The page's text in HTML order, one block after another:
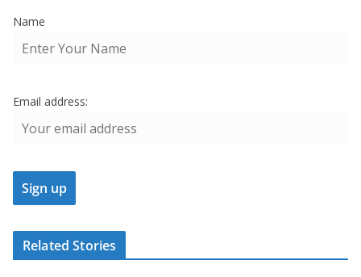
Name
Email address:
Related Stories